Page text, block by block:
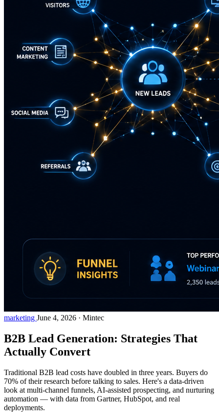
marketing June 4, 2026 · Mintec
B2B Lead Generation: Strategies That
Actually Convert
Traditional B2B lead costs have doubled in three years. Buyers do
70% of their research before talking to sales. Here's a data-driven
look at multi-channel funnels, AI-assisted prospecting, and nurturing
automation — with data from Gartner, HubSpot, and real
deployments.